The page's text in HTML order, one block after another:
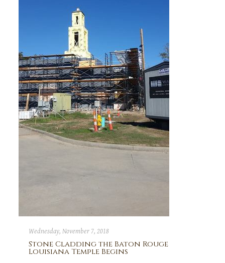
Wednesday, November 7, 2018
Stone Cladding the Baton Rouge
Louisiana Temple Begins